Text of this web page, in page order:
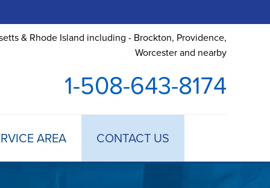
& Rhode Island including - Brockton, Providence,
Worcester and nearby
1-508-643-8174
AREA CONTACT US